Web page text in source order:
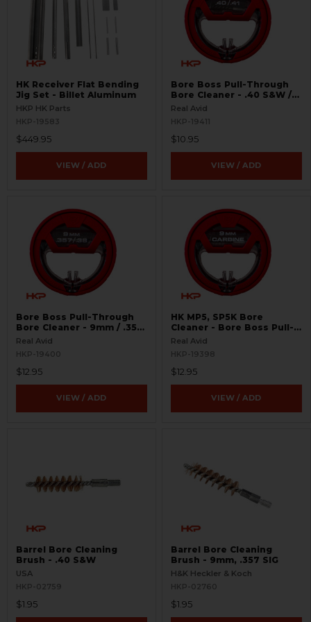
HK Receiver Flat Bending
Jig Set - Billet Aluminum
HKP HK Parts
HKP-19583
$449.95
VIEW / ADD
Bore Boss Pull-Through
Bore Cleaner - .40 S&W /
.41
Real Avid
HKP-19411
$10.95
VIEW / ADD
Bore Boss Pull-Through
Bore Cleaner - 9mm / .357
/ .38
Real Avid
HKP-19400
$12.95
VIEW / ADD
HK MP5, SP5K Bore
Cleaner - Bore Boss Pull-
Through - 9mm
Real Avid
HKP-19398
$12.95
VIEW / ADD
Barrel Bore Cleaning
Brush - .40 S&W
USA
HKP-02759
$1.95
Barrel Bore Cleaning
Brush - 9mm, .357 SIG
H&K Heckler & Koch
HKP-02760
$1.95